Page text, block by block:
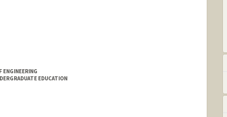
ENGINEERING
EDUCATION